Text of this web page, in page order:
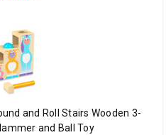
and Roll Stairs Wooden 3-
and Ball Toy